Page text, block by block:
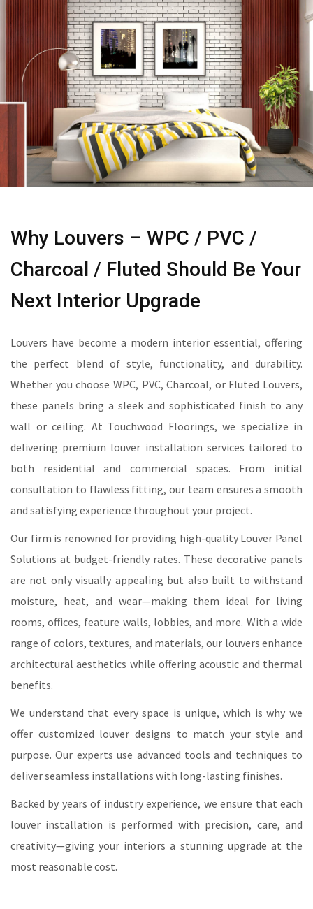
Why Louvers – WPC / PVC /
Charcoal / Fluted Should Be Your
Next Interior Upgrade
Louvers have become a modern interior essential, offering
the perfect blend of style, functionality, and durability.
Whether you choose WPC, PVC, Charcoal, or Fluted Louvers,
these panels bring a sleek and sophisticated finish to any
wall or ceiling. At Touchwood Floorings, we specialize in
delivering premium louver installation services tailored to
both residential and commercial spaces. From initial
consultation to flawless fitting, our team ensures a smooth
and satisfying experience throughout your project.
Our firm is renowned for providing high-quality Louver Panel
Solutions at budget-friendly rates. These decorative panels
are not only visually appealing but also built to withstand
moisture, heat, and wear—making them ideal for living
rooms, offices, feature walls, lobbies, and more. With a wide
range of colors, textures, and materials, our louvers enhance
architectural aesthetics while offering acoustic and thermal
benefits.
We understand that every space is unique, which is why we
offer customized louver designs to match your style and
purpose. Our experts use advanced tools and techniques to
deliver seamless installations with long-lasting finishes.
Backed by years of industry experience, we ensure that each
louver installation is performed with precision, care, and
creativity—giving your interiors a stunning upgrade at the
most reasonable cost.